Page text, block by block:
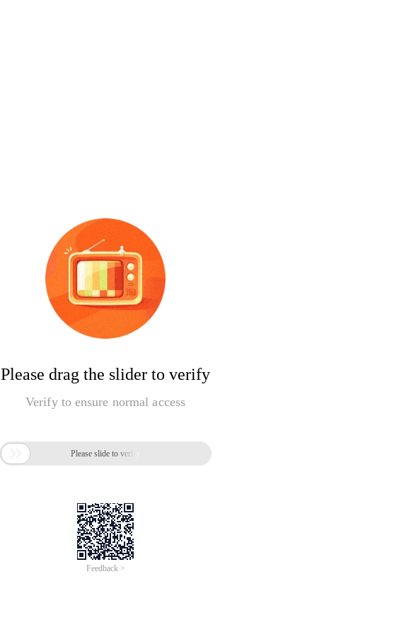
Please drag the slider to verify
Verify to ensure normal access
 Please slide to verify
Feedback >